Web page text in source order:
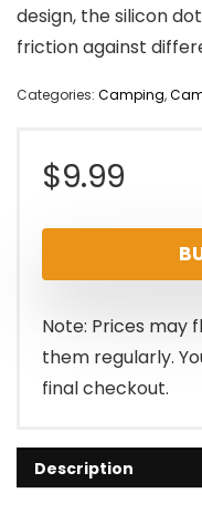
design, the silicon
friction against
Categories: Camping,
$9.99
Note: Prices may
them regularly.
final checkout.
Description